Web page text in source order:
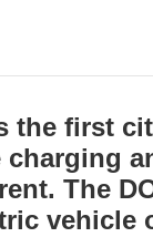
the first
The
vehicle